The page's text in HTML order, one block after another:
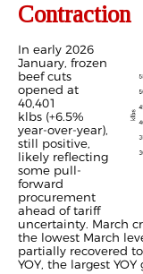
Contraction
In early 2026
January, frozen
beef cuts
opened at
40,401
klbs (+6.5%
year-over-year),
still positive,
likely reflecting
some pull-
forward
procurement
ahead of tariff
uncertainty. March
the lowest March
partially recovered
YOY, the largest